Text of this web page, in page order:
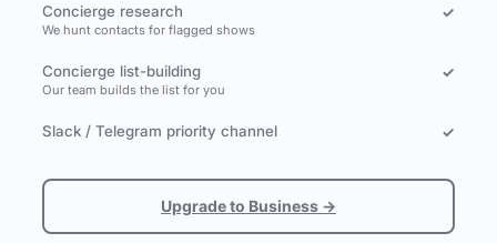
Concierge research
We hunt contacts for flagged shows
✓
Concierge list-building
Our team builds the list for you
✓
Slack / Telegram priority channel ✓
Upgrade to Business →